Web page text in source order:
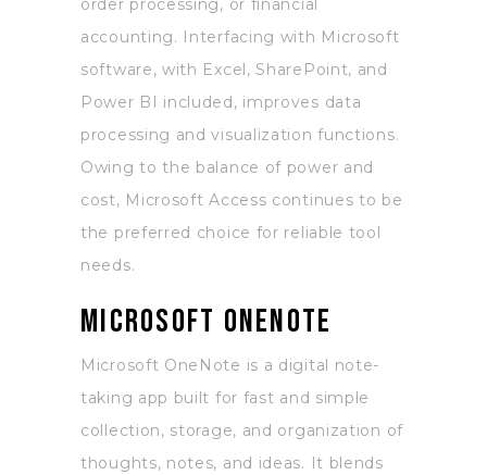
order processing, or financial
accounting. Interfacing with Microsoft
software, with Excel, SharePoint, and
Power BI included, improves data
processing and visualization functions.
Owing to the balance of power and
cost, Microsoft Access continues to be
the preferred choice for reliable tool
needs.
Microsoft OneNote
Microsoft OneNote is a digital note-
taking app built for fast and simple
collection, storage, and organization of
thoughts, notes, and ideas. It blends